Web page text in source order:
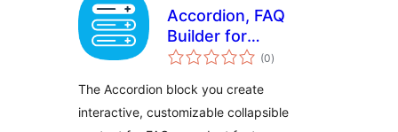
Accordion, FAQ
Builder for
Gutenberg Block
(0total
ratings
)
The Accordion block you create
interactive, customizable collapsible